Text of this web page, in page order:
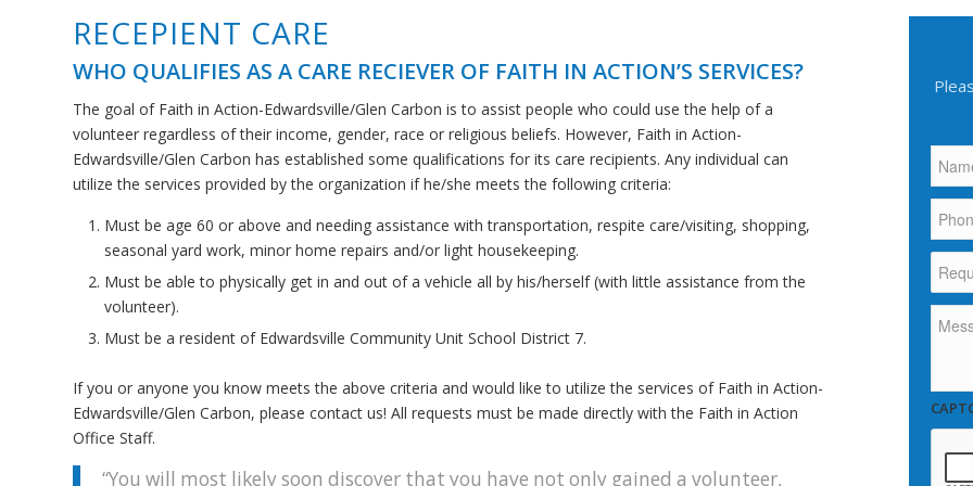
RECEPIENT CARE
WHO QUALIFIES AS A CARE RECIEVER OF FAITH IN ACTION’S SERVICES?
The goal of Faith in Action-Edwardsville/Glen Carbon is to assist people who could use the help of a
volunteer regardless of their income, gender, race or religious beliefs. However, Faith in Action-
Edwardsville/Glen Carbon has established some qualifications for its care recipients. Any individual can
utilize the services provided by the organization if he/she meets the following criteria:
Must be age 60 or above and needing assistance with transportation, respite care/visiting, shopping,
seasonal yard work, minor home repairs and/or light housekeeping.
Must be able to physically get in and out of a vehicle all by his/herself (with little assistance from the
volunteer).
Must be a resident of Edwardsville Community Unit School District 7.
If you or anyone you know meets the above criteria and would like to utilize the services of Faith in Action-
Edwardsville/Glen Carbon, please contact us! All requests must be made directly with the Faith in Action
Office Staff.
“You will most likely soon discover that you have not only gained a volunteer,
Phone
More